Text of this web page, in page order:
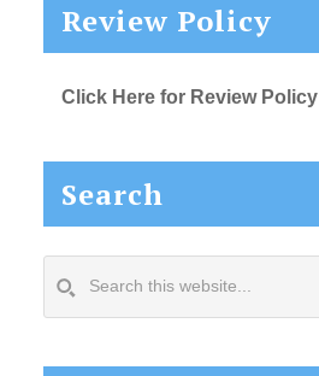
Review Policy
Click Here for Review Policy
Search
this